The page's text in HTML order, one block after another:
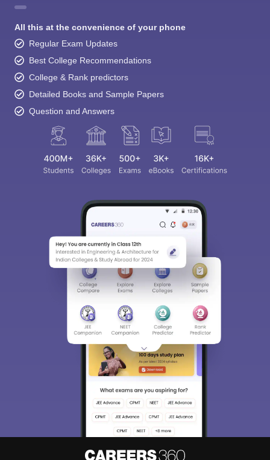
All this at the convenience of your phone
Regular Exam Updates
Best College Recommendations
College & Rank predictors
Detailed Books and Sample Papers
Question and Answers